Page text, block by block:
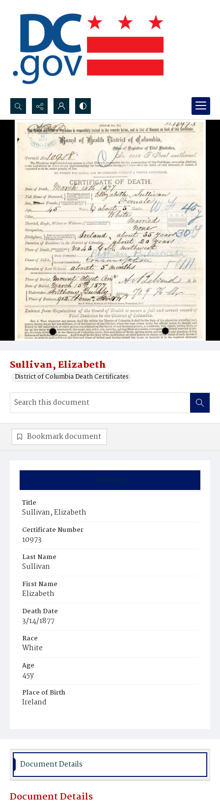
Search...
Advanced search
Sullivan, Elizabeth
District of Columbia Death Certificates
Summary
Title
Sullivan, Elizabeth
Certificate Number
10973
Last Name
Sullivan
First Name
Elizabeth
Death Date
3/14/1877
Race
White
Age
45y
Place of Birth
Ireland
Bookmark document
Document Details
Document Details